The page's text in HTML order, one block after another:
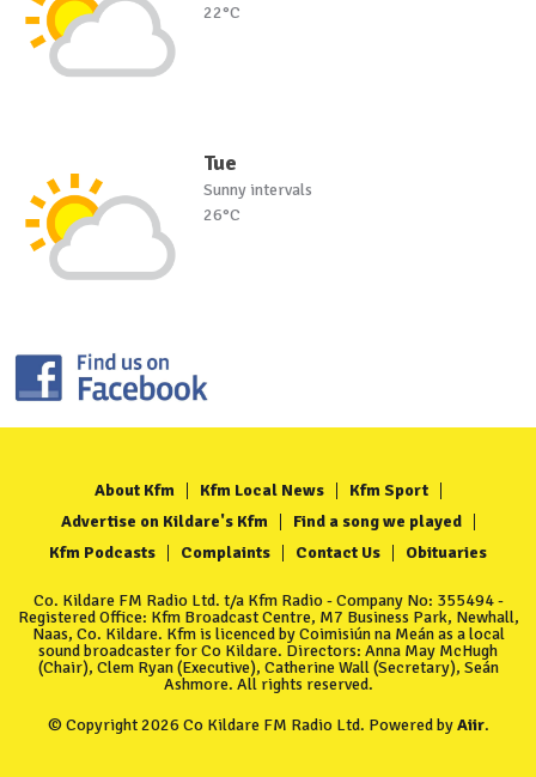
22°C
Tue
Sunny intervals
26°C
About Kfm Kfm Local News
Kfm Sport
Advertise on Kildare's Kfm
Find a song we played
Kfm Podcasts
Complaints Contact Us Obituaries
Co. Kildare FM Radio Ltd. t/a Kfm Radio - Company No: 355494 -
Registered Office: Kfm Broadcast Centre, M7 Business Park, Newhall,
Naas, Co. Kildare. Kfm is licenced by Coimisiún na Meán as a local
sound broadcaster for Co Kildare. Directors: Anna May McHugh
(Chair), Clem Ryan (Executive), Catherine Wall (Secretary), Seán
Ashmore. All rights reserved.
© Copyright 2026 Co Kildare FM Radio Ltd. Powered byAiir.